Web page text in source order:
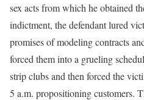
sex acts from which he obtained
indictment, the defendant lured
promises of modeling contracts
forced them into a grueling
strip clubs and then forced the
5 a.m. propositioning customers.